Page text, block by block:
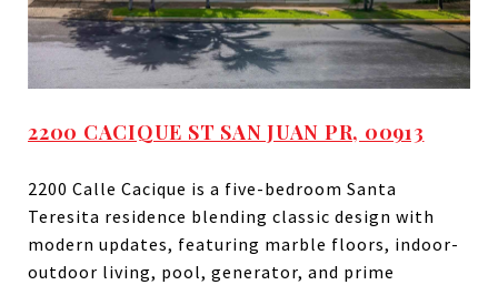
2200 CACIQUE ST SAN JUAN PR, 00913
2200 Calle Cacique is a five-bedroom Santa
Teresita residence blending classic design with
modern updates, featuring marble floors, indoor-
outdoor living, pool, generator, and prime